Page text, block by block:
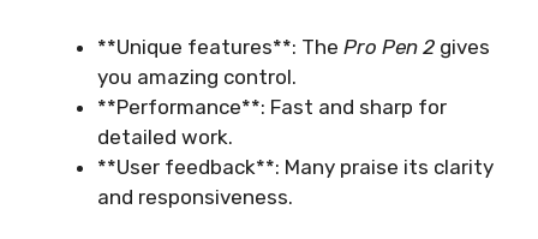
**Unique features**: The Pro Pen 2 gives
you amazing control.
**Performance**: Fast and sharp for
detailed work.
**User feedback**: Many praise its clarity
and responsiveness.